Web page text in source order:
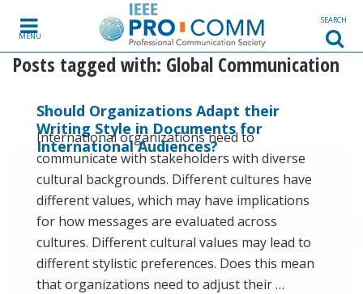
MENU
SEARCH
Posts tagged with: Global Communication
Should Organizations Adapt their
Writing Style in Documents for
International Audiences?
International organizations need to
communicate with stakeholders with diverse
cultural backgrounds. Different cultures have
different values, which may have implications
for how messages are evaluated across
cultures. Different cultural values may lead to
different stylistic preferences. Does this mean
that organizations need to adjust their …